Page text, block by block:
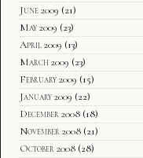
June 2009 (21)
May 2009 (23)
April 2009 (13)
March 2009 (23)
February 2009 (15)
January 2009 (22)
December 2008 (18)
November 2008 (21)
October 2008 (28)